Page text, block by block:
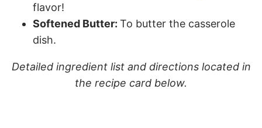
flavor!
Softened Butter: To butter the casserole
dish.
Detailed ingredient list and directions located in
the recipe card below.